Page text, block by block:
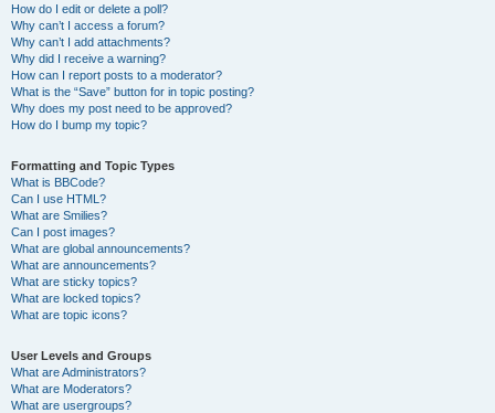
How do I edit or delete a poll?
Why can’t I access a forum?
Why can’t I add attachments?
Why did I receive a warning?
How can I report posts to a moderator?
What is the “Save” button for in topic posting?
Why does my post need to be approved?
How do I bump my topic?
Formatting and Topic Types
What is BBCode?
Can I use HTML?
What are Smilies?
Can I post images?
What are global announcements?
What are announcements?
What are sticky topics?
What are locked topics?
What are topic icons?
User Levels and Groups
What are Administrators?
What are Moderators?
What are usergroups?